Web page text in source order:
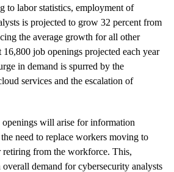
to labor statistics, employment of
is projected to grow 32 percent from
the average growth for all other
job openings projected each year
in demand is spurred by the
services and the escalation of
openings will arise for information
need to replace workers moving to
retiring from the workforce. This,
demand for cybersecurity analysts